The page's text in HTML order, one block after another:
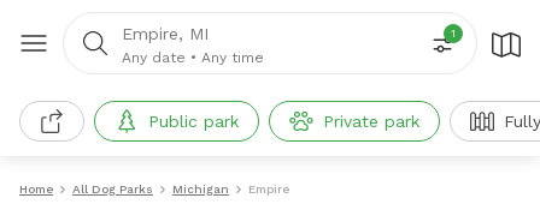
Empire, MI
Any date • Any time
1
Public park Private park
Home All Dog Parks Michigan Empire